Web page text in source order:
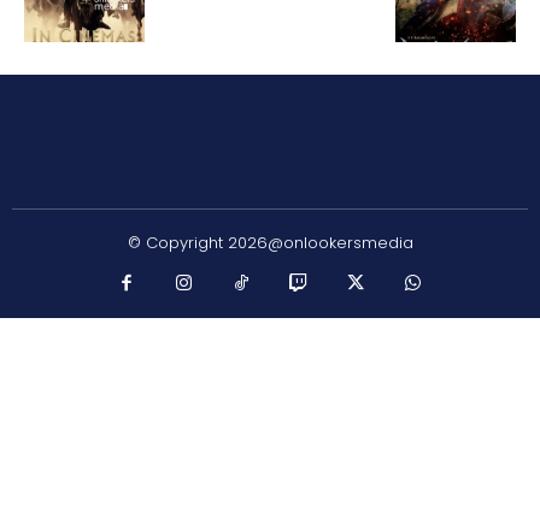
© Copyright 2026@onlookersmedia